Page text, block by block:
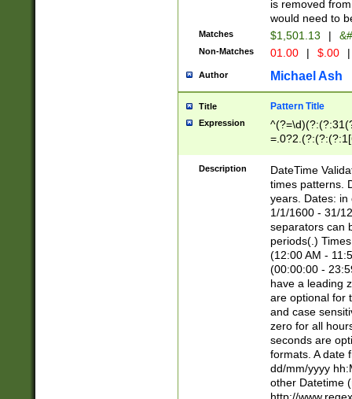
is removed
would need to
Matches $1,501.13 |
Non-Matches 01.00 | $.00 |
Author Michael Ash
Title Pattern Title
Expression
8]|1\d|0?[1-
Description
DateTime
times patterns.
years. Dates: in
1/1/1600 - 31/
separators can
periods(.)
(12:00 AM -
(00:00:00 -
have a leading
are optional for
and case
zero for all
seconds are
formats. A date
dd/mm/yyyy
other Datetime